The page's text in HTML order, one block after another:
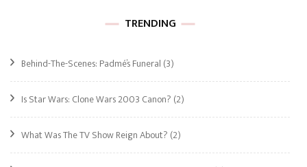
TRENDING
Behind-The-Scenes: Padmé’s Funeral (3)
Is Star Wars: Clone Wars 2003 Canon? (2)
What Was The TV Show Reign About? (2)